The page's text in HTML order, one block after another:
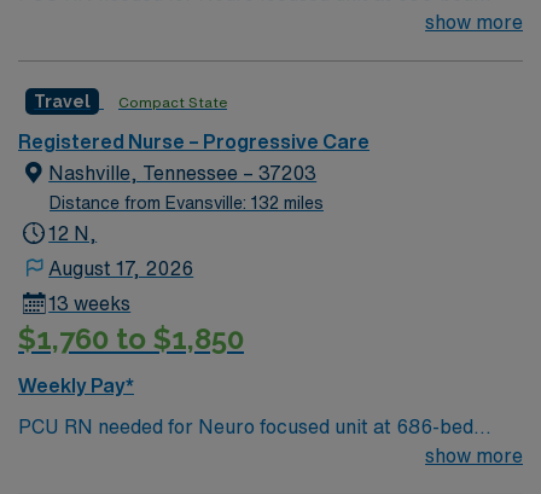
college sports. Music takes center stage with events like
the Americana Music Festival, Full Moon Pickin’
Parties, and Musicians Corner. Area events include The
Music City Food + Wine Festival, Country Music
Association Awards followed by the CMA Country
show more
Travel Compact State
Registered Nurse – Progressive Care
Nashville, Tennessee – 37203
Distance from Evansville: 132 miles
12 N,
August 17, 2026
13 weeks
$1,760 to $1,850
Weekly Pay*
PCU RN needed for Neuro focused unit at 686-bed
show more